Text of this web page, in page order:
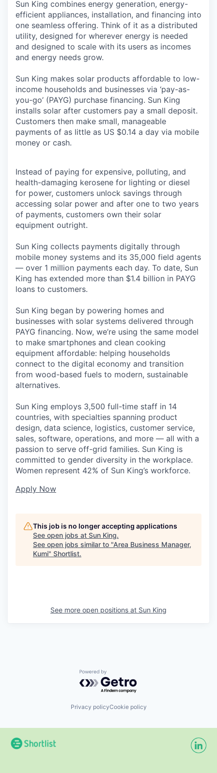
Sun King combines energy generation, energy-
efficient appliances, installation, and financing into
one seamless offering. Think of it as a distributed
utility, designed for wherever energy is needed
and designed to scale with its users as incomes
and energy needs grow.
Sun King makes solar products affordable to low-
income households and businesses via ‘pay-as-
you-go’ (PAYG) purchase financing. Sun King
installs solar after customers pay a small deposit.
Customers then make small, manageable
payments of as little as US $0.14 a day via mobile
money or cash.
Instead of paying for expensive, polluting, and
health-damaging kerosene for lighting or diesel
for power, customers unlock savings through
accessing solar power and after one to two years
of payments, customers own their solar
equipment outright.
Sun King collects payments digitally through
mobile money systems and its 35,000 field agents
— over 1 million payments each day. To date, Sun
King has extended more than $1.4 billion in PAYG
loans to customers.
Sun King began by powering homes and
businesses with solar systems delivered through
PAYG financing. Now, we’re using the same model
to make smartphones and clean cooking
equipment affordable: helping households
connect to the digital economy and transition
from wood-based fuels to modern, sustainable
alternatives.
Sun King employs 3,500 full-time staff in 14
countries, with specialties spanning product
design, data science, logistics, customer service,
sales, software, operations, and more — all with a
passion to serve off-grid families. Sun King is
committed to gender diversity in the workplace.
Women represent 42% of Sun King’s workforce.
Apply Now
This job is no longer accepting applications
See open jobs at Sun King.
See open jobs similar to "Area Business Manager,
Kumi" Shortlist.
See more open positions at Sun King
Powered by Getro.com
Privacy policyCookie policy